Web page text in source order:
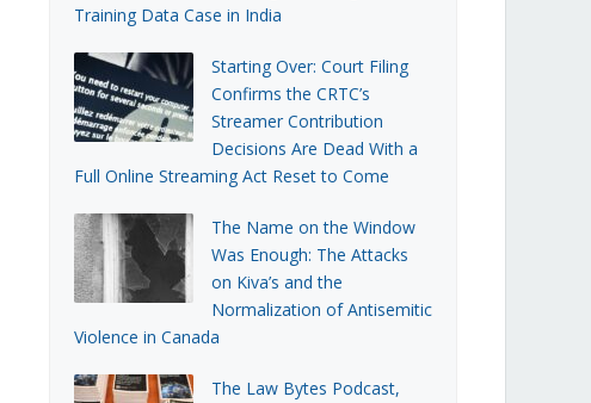
Training Data Case in India
Starting Over: Court Filing
Confirms the CRTC’s
Streamer Contribution
Decisions Are Dead With a
Full Online Streaming Act Reset to Come
The Name on the Window
Was Enough: The Attacks
on Kiva’s and the
Normalization of Antisemitic
Violence in Canada
The Law Bytes Podcast,